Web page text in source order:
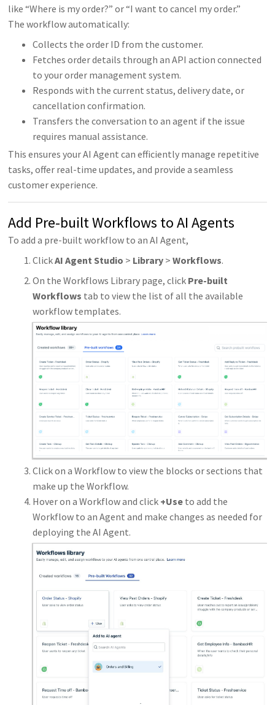
like “Where is my order?” or “I want to cancel my order.”
The workflow automatically:
Collects the order ID from the customer.
Fetches order details through an API action connected
to your order management system.
Responds with the current status, delivery date, or
cancellation confirmation.
Transfers the conversation to an agent if the issue
requires manual assistance.
This ensures your AI Agent can efficiently manage repetitive
tasks, offer real-time updates, and provide a seamless
customer experience.
Add Pre-built Workflows to AI Agents
To add a pre-built workflow to an AI Agent,
ClickAI Agent Studio > Library >Workflows.
On the Workflows Library page, click Pre-built
Workflows tab to view the list of all the available
workflow templates.
Click on a Workflow to view the blocks or sections that
make up the Workflow.
Hover on a Workflow and click +Use to add the
Workflow to an Agent and make changes as needed for
deploying the AI Agent.